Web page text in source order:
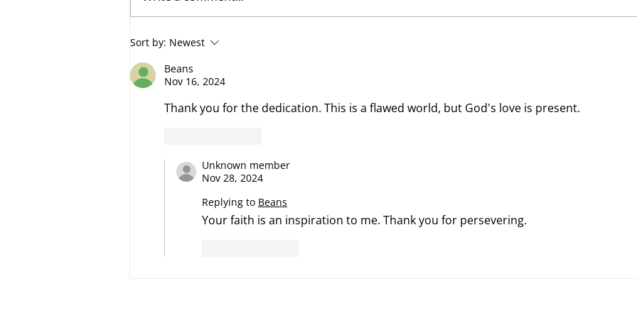
Sort by: Newest
Beans
Nov 16, 2024
Thank you for the dedication. This is a flawed world, but God's love is present.
Unknown member
Nov 28, 2024
Replying to Beans
Your faith is an inspiration to me. Thank you for persevering.